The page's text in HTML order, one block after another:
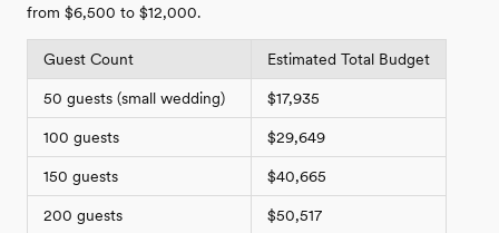
from $6,500 to $12,000.
Guest Count Estimated Total Budget
50 guests (small wedding) $17,935
100 guests $29,649
150 guests $40,665
200 guests $50,517